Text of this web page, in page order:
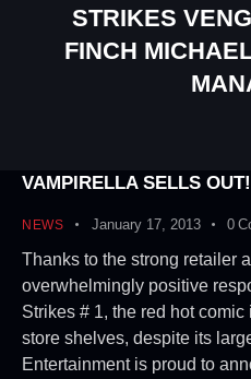
STRIKES
FINCH
VAMPIRELLA SELLS OUT!
NEWS January 17, 2013 0
Thanks to the strong retailer
overwhelmingly positive
Strikes # 1, the red hot
store shelves, despite its
Entertainment is proud to